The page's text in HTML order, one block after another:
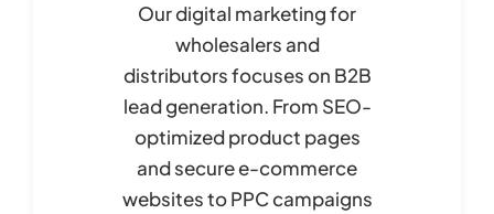
Our digital marketing for
wholesalers and
distributors focuses on B2B
lead generation. From SEO-
optimized product pages
and secure e-commerce
websites to PPC campaigns